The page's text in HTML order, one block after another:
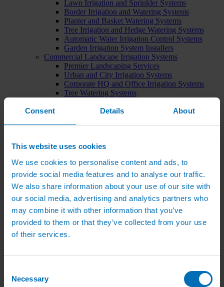
Consent Details About
This website uses cookies
We use cookies to personalise content and ads, to
provide social media features and to analyse our traffic.
We also share information about your use of our site with
our social media, advertising and analytics partners who
may combine it with other information that you’ve
provided to them or that they’ve collected from your use
of their services.
Selection
Necessary
Lawn Irrigation and Sprinkler Systems
Border Irrigation and Watering Systems
Planter and Basket Watering Systems
Tree Irrigation and Hedge Watering Systems
Automatic Water Irrigation Control Systems
Garden Irrigation System Installers
Commercial Landscape Irrigation Systems
Premier Landscaping Services
Urban and City Irrigation Systems
Corporate HQ and Office Irrigation Systems
Tree Watering Systems
Irrigation Control Systems
Nursery Irrigation Systems
Rainwater Harvesting Systems
Irrigation System Costs
Sports Irrigation Systems
Football Pitch Sprinklers
Horse Arena Dust Control
Bowling Green Watering Systems
Cricket Pitch Watering Systems
Rugby Pitch Irrigation Systems
Tennis Court Watering Systems
Extensive Green Roof Irrigation Systems